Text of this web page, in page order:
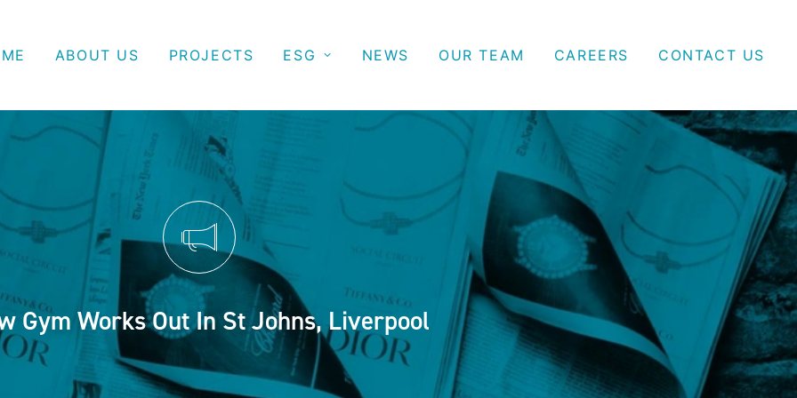
ABOUT US PROJECTS ESG NEWS OUR TEAM CAREERS CONTACT US
Gym Works Out In St Johns, Liverpool